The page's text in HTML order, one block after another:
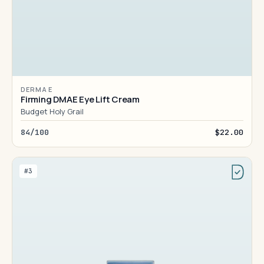
DERMA E
Firming DMAE Eye Lift Cream
Budget Holy Grail
84/100 $22.00
#3